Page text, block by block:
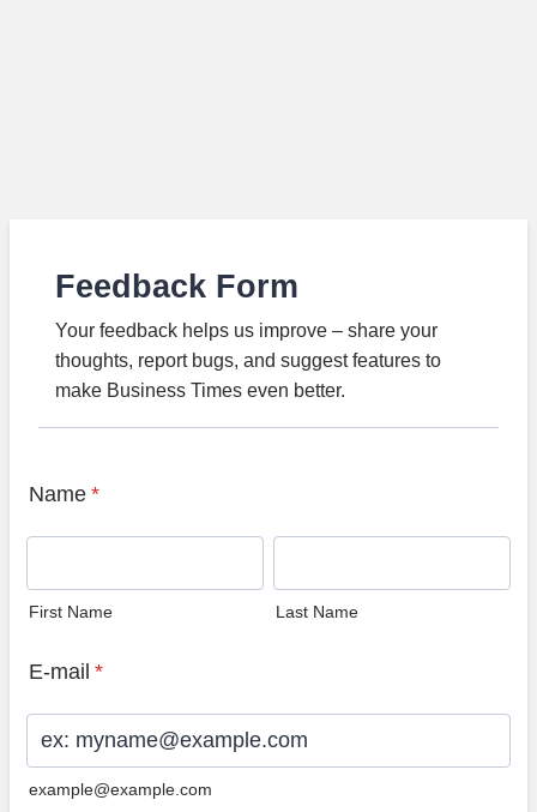
Feedback Form
Your feedback helps us improve – share your
thoughts, report bugs, and suggest features to
make Business Times even better.
Name *
First Name Last Name
E-mail *
example@example.com